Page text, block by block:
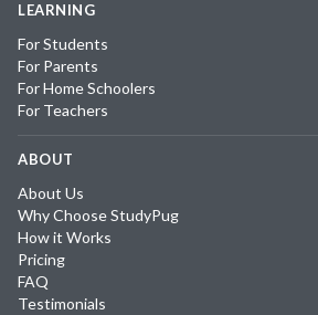
LEARNING
For Students
For Parents
For Home Schoolers
For Teachers
ABOUT
About Us
Why Choose StudyPug
How it Works
Pricing
FAQ
Testimonials